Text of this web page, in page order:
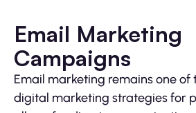
Email Marketing
Campaigns
Email marketing remains one of
digital marketing strategies for